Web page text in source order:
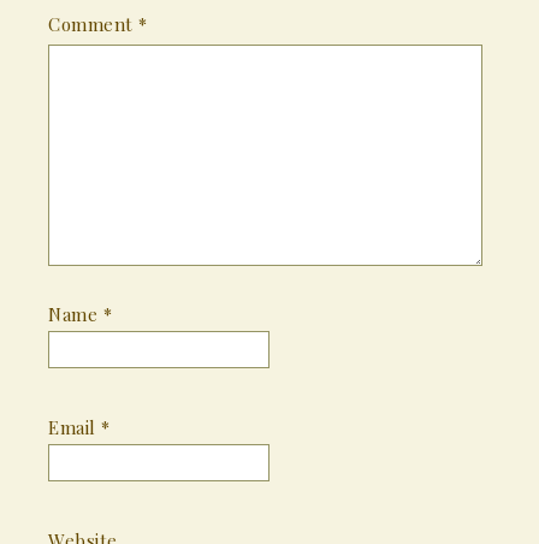
Comment *
Name *
Email *